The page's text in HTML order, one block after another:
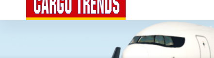
Network Airline